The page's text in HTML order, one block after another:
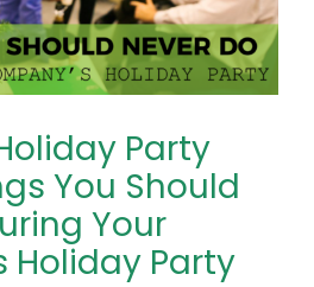
Party
You Should
Your
Holiday Party